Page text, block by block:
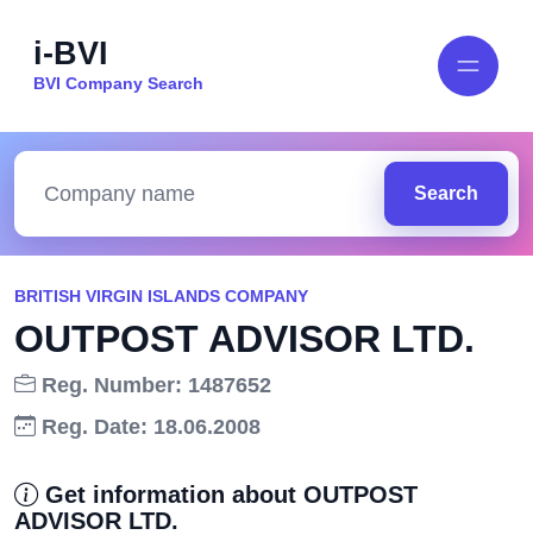
i-BVI
BVI Company Search
Search
BRITISH VIRGIN ISLANDS COMPANY
OUTPOST ADVISOR LTD.
Reg. Number: 1487652
Reg. Date: 18.06.2008
Get information about OUTPOST
ADVISOR LTD.